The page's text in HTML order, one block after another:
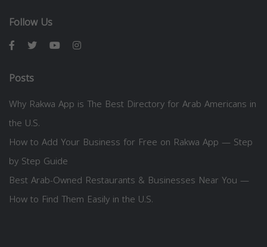
Follow Us
Posts
Why Rakwa App is The Best Directory for Arab Americans in
the U.S.
How to Add Your Business for Free on Rakwa App — Step
by Step Guide
Best Arab-Owned Restaurants & Businesses Near You —
How to Find Them Easily in the U.S.